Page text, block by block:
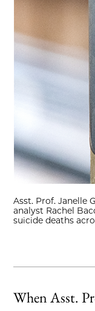
Asst. Prof. Janelle
analyst Rachel
suicide deaths
When Asst.